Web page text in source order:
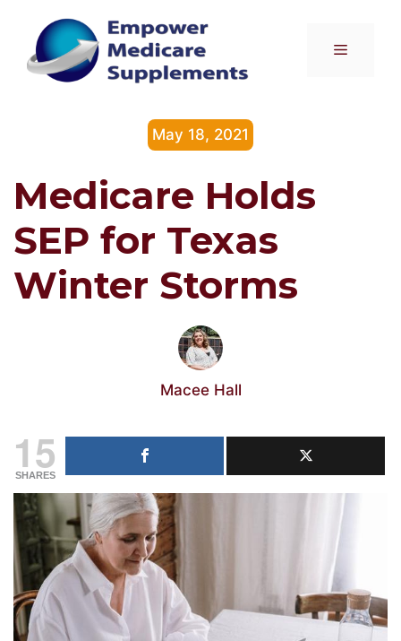
content
Menu
May 18, 2021
Medicare Holds
SEP for Texas
Winter Storms
Macee Hall
15
SHARES